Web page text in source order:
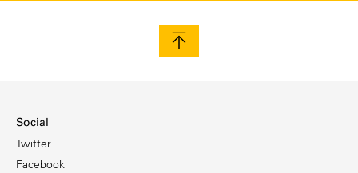
Social
Twitter
Facebook